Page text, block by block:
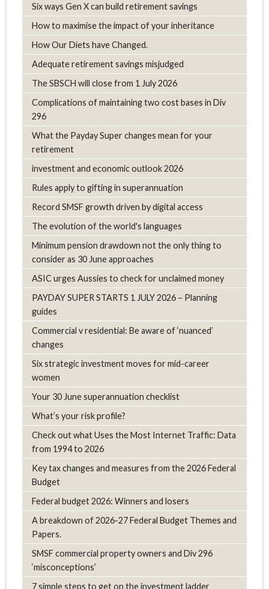
Six ways Gen X can build retirement savings
How to maximise the impact of your inheritance
How Our Diets have Changed.
Adequate retirement savings misjudged
The SBSCH will close from 1 July 2026
Complications of maintaining two cost bases in Div
296
What the Payday Super changes mean for your
retirement
investment and economic outlook 2026
Rules apply to gifting in superannuation
Record SMSF growth driven by digital access
The evolution of the world's languages
Minimum pension drawdown not the only thing to
consider as 30 June approaches
ASIC urges Aussies to check for unclaimed money
PAYDAY SUPER STARTS 1 JULY 2026 – Planning
guides
Commercial v residential: Be aware of ‘nuanced’
changes
Six strategic investment moves for mid-career
women
Your 30 June superannuation checklist
What’s your risk profile?
Check out what Uses the Most Internet Traffic: Data
from 1994 to 2026
Key tax changes and measures from the 2026 Federal
Budget
Federal budget 2026: Winners and losers
A breakdown of 2026-27 Federal Budget Themes and
Papers.
SMSF commercial property owners and Div 296
‘misconceptions’
7 simple steps to get on the investment ladder